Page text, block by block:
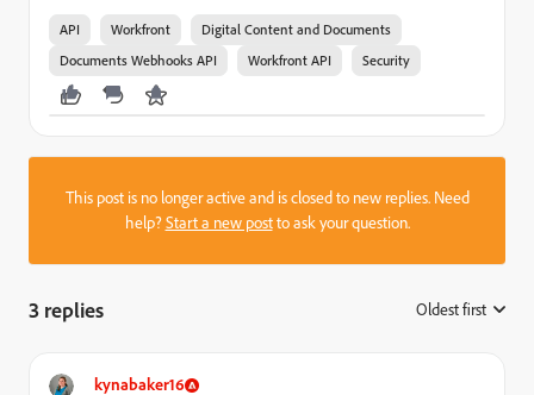
API Workfront
Digital Content and Documents
Documents Webhooks API
Workfront API Security
This post is no longer active and is closed to new replies. Need
help?Start a new postto ask your question.
3 replies Oldest first
kynabaker16